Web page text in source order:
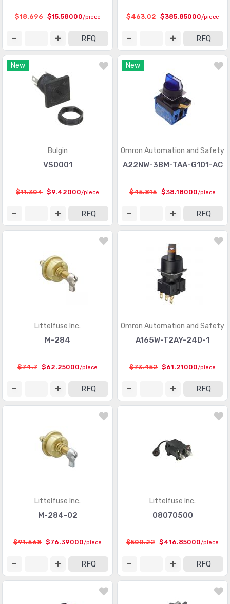
$18.696 $15.58000/piece
RFQ
$463.02 $385.85000/piece
RFQ
New
Bulgin
VS0001
$11.304 $9.42000/piece
RFQ
New
Omron Automation and Safety
A22NW-3BM-TAA-G101-AC
$45.816 $38.18000/piece
RFQ
Littelfuse Inc.
M-284
$74.7 $62.25000/piece
RFQ
Omron Automation and Safety
A165W-T2AY-24D-1
$73.452 $61.21000/piece
RFQ
Littelfuse Inc.
M-284-02
$91.668 $76.39000/piece
RFQ
Littelfuse Inc.
08070500
$500.22 $416.85000/piece
RFQ